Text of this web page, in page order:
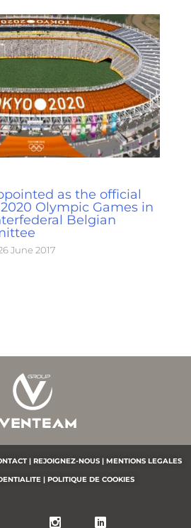
as the official
Olympic Games in
Belgian
June 2017
| REJOIGNEZ-NOUS | MENTIONS LEGALES
| POLITIQUE DE COOKIES